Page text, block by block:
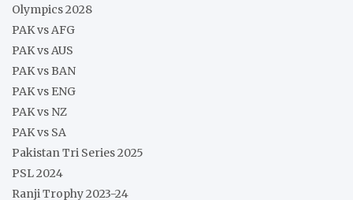
Olympics 2028
PAK vs AFG
PAK vs AUS
PAK vs BAN
PAK vs ENG
PAK vs NZ
PAK vs SA
Pakistan Tri Series 2025
PSL 2024
Ranji Trophy 2023-24